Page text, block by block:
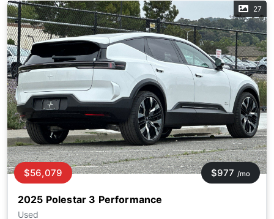
27
2025 Polestar 3 Performance
Used
$56,079 $977 /mo